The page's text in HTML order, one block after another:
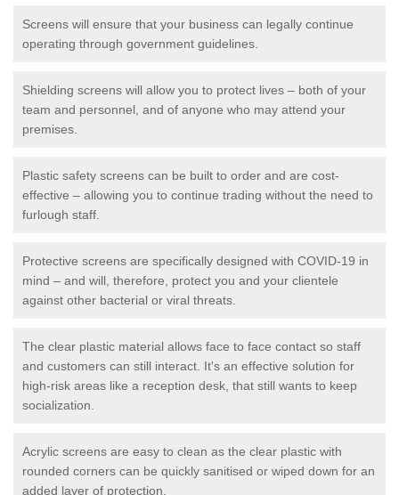
Screens will ensure that your business can legally continue
operating through government guidelines.
Shielding screens will allow you to protect lives – both of your
team and personnel, and of anyone who may attend your
premises.
Plastic safety screens can be built to order and are cost-
effective – allowing you to continue trading without the need to
furlough staff.
Protective screens are specifically designed with COVID-19 in
mind – and will, therefore, protect you and your clientele
against other bacterial or viral threats.
The clear plastic material allows face to face contact so staff
and customers can still interact. It's an effective solution for
high-risk areas like a reception desk, that still wants to keep
socialization.
Acrylic screens are easy to clean as the clear plastic with
rounded corners can be quickly sanitised or wiped down for an
added layer of protection.